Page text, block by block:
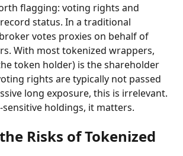
flagging: voting rights and
status. In a traditional
votes proxies on behalf of
With most tokenized wrappers,
token holder) is the shareholder
rights are typically not passed
long exposure, this is irrelevant.
sensitive holdings, it matters.
Risks of Tokenized